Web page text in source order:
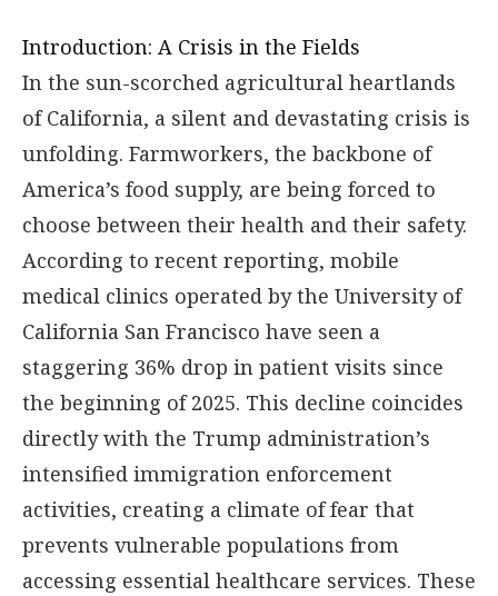
Introduction: A Crisis in the Fields
In the sun-scorched agricultural heartlands
of California, a silent and devastating crisis is
unfolding. Farmworkers, the backbone of
America’s food supply, are being forced to
choose between their health and their safety.
According to recent reporting, mobile
medical clinics operated by the University of
California San Francisco have seen a
staggering 36% drop in patient visits since
the beginning of 2025. This decline coincides
directly with the Trump administration’s
intensified immigration enforcement
activities, creating a climate of fear that
prevents vulnerable populations from
accessing essential healthcare services. These